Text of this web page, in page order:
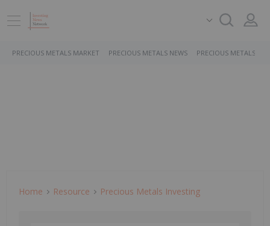
PRECIOUS METALS MARKET PRECIOUS METALS NEWS PRECIOUS METALS
Home Resource Precious Metals Investing